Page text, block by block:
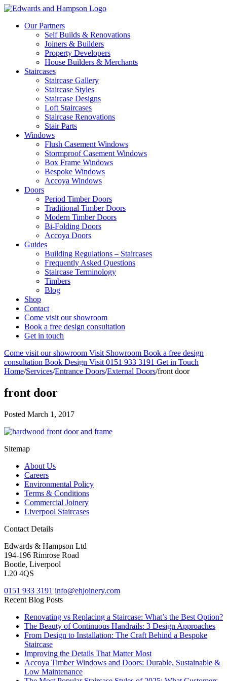
Our Partners
Self Builds & Renovations
Joiners & Builders
Property Developers
House Builders & Merchants
Staircases
Staircase Gallery
Staircase Styles
Staircase Designs
Loft Staircases
Staircase Renovations
Stair Parts
Windows
Flush Casement Windows
Stormproof Casement Windows
Box Frame Windows
Bespoke Windows
Accoya Windows
Doors
Period Timber Doors
Traditional Timber Doors
Modern Timber Doors
Bi-Folding Doors
Accoya Doors
Guides
Building Regulations – Staircases
Frequently Asked Questions
Staircase Terminology
Timbers
Blog
Shop
Contact
Come visit our showroom
Book a free design consultation
Get in touch
Come visit our showroom Visit Showroom Book a free design
consultation Book Design Visit 0151 933 3191 Get in Touch
Home/Services/Entrance Doors/External Doors/front door
front door
Posted March 1, 2017
Sitemap
About Us
Careers
Environmental Policy
Terms & Conditions
Commercial Joinery
Liverpool Staircases
Contact Details
Edwards & Hampson Ltd
194-196 Rimrose Road
Bootle, Liverpool
L20 4QS
0151 933 3191 info@ehjoinery.com
Recent Blog Posts
Renovating vs Replacing a Staircase: What’s the Best Option?
The Beauty of Continuous Handrails: 3 Design Approaches
From Design to Installation: The Craft Behind a Bespoke
Staircase
Improving the Details That Matter Most
Accoya Timber Windows and Doors: Durable, Sustainable &
Low Maintenance